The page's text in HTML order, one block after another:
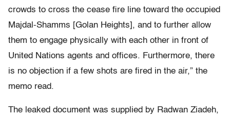
crowds to cross the cease fire line toward the occupied
Majdal-Shamms [Golan Heights], and to further allow
them to engage physically with each other in front of
United Nations agents and offices. Furthermore, there
is no objection if a few shots are fired in the air,” the
memo read.
The leaked document was supplied by Radwan Ziadeh,